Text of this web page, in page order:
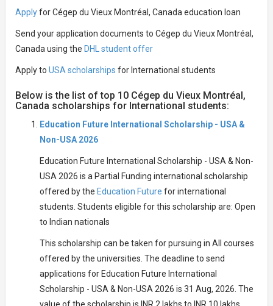
Applyfor Cégep du Vieux Montréal, Canada education loan
Send your application documents to Cégep du Vieux Montréal,
Canada using the DHL student offer
Apply to USA scholarships for International students
Below is the list of top 10 Cégep du Vieux Montréal,
Canada scholarships for International students:
Education Future International Scholarship - USA &
Non-USA 2026
Education Future International Scholarship - USA & Non-
USA 2026 is a Partial Funding international scholarship
offered by the Education Future for international
students. Students eligible for this scholarship are: Open
to Indian nationals
This scholarship can be taken for pursuing in All courses
offered by the universities. The deadline to send
applications for Education Future International
Scholarship - USA & Non-USA 2026 is 31 Aug, 2026. The